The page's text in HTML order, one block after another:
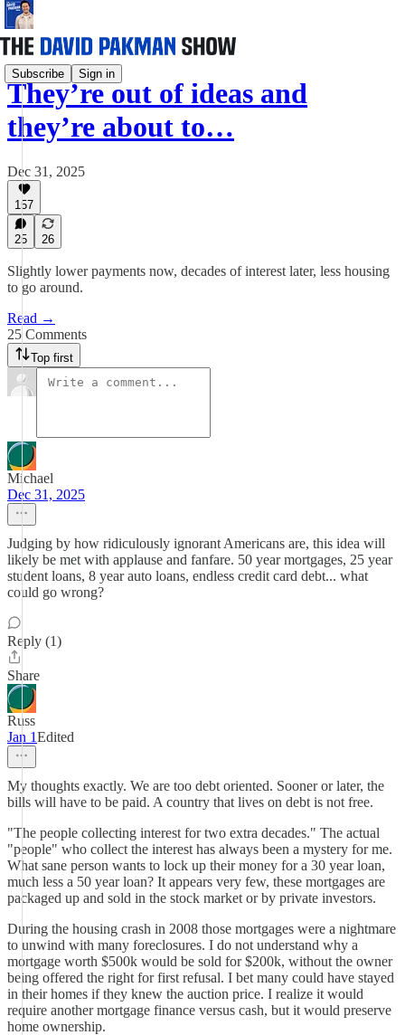
Subscribe Sign in
They’re out of ideas and
they’re about to…
Dec 31, 2025
157
25 26
Slightly lower payments now, decades of interest later, less housing
to go around.
Read →
25 Comments
Top first
Michael
Dec 31, 2025
Judging by how ridiculously ignorant Americans are, this idea will
likely be met with applause and fanfare. 50 year mortgages, 25 year
student loans, 8 year auto loans, endless credit card debt... what
could go wrong?
Reply (1)
Share
Russ
Jan 1Edited
My thoughts exactly. We are too debt oriented. Sooner or later, the
bills will have to be paid. A country that lives on debt is not free.
"The people collecting interest for two extra decades." The actual
"people" who collect the interest has always been a mystery for me.
What sane person wants to lock up their money for a 30 year loan,
much less a 50 year loan? It appears very few, these mortgages are
packaged up and sold in the stock market or by private investors.
During the housing crash in 2008 those mortgages were a nightmare
to unwind with many foreclosures. I do not understand why a
mortgage worth $500k would be sold for $200k, without the owner
being offered the right for first refusal. I bet many could have stayed
in their homes if they knew the auction price. I realize it would
require another mortgage finance versus cash, but it would preserve
home ownership.